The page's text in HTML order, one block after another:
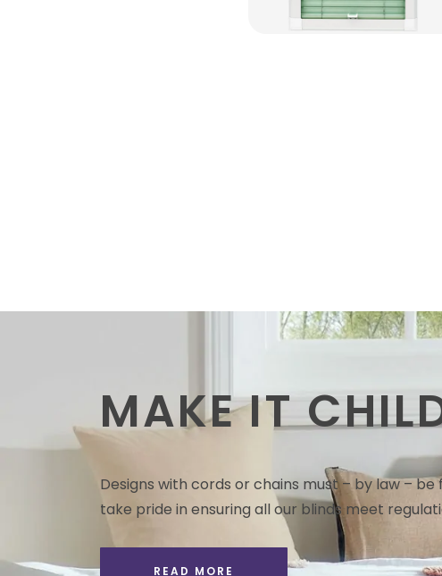
MAKE IT
Designs with cords or chains must – by law –
take pride in ensuring all our blinds meet
READ MORE